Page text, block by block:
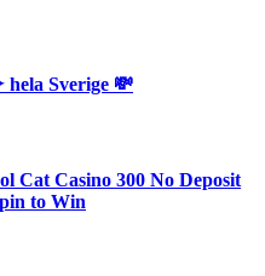
Sverige 💸
Cat Casino 300 No Deposit
to Win